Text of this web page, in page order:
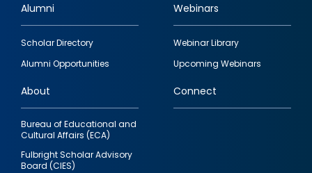
Footer
quick
links
Alumni
Scholar Directory
Alumni Opportunities
Webinars
Webinar Library
Upcoming Webinars
About
Bureau of Educational and
Cultural Affairs (ECA)
Fulbright Scholar Advisory
Board (CIES)
Connect